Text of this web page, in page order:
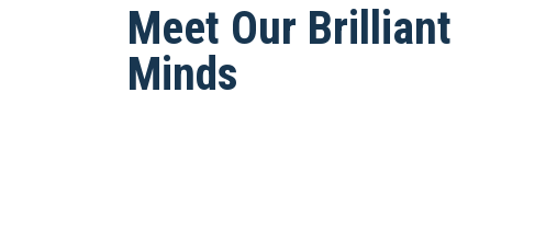
Meet Our Brilliant
Minds